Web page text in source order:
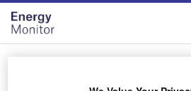
Skip
menu
Skip
page
content